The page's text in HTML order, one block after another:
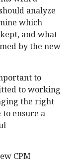
analyze
which
and what
by the new
to
to working
the right
ensure a
CPM